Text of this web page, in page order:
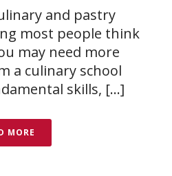
and pastry
most people think
may need more
a culinary school
skills, [...]
MORE